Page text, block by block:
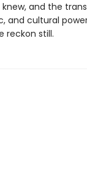
knew, and the
and cultural
reckon still.